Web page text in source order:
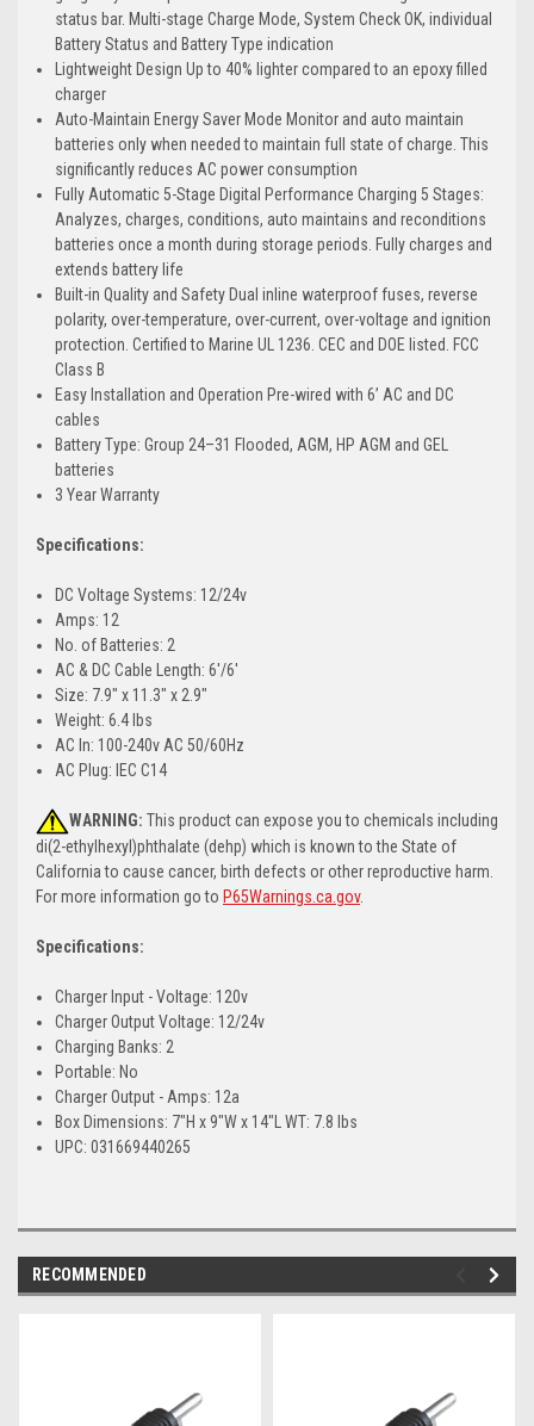
status bar. Multi-stage Charge Mode, System Check OK, individual
Battery Status and Battery Type indication
Lightweight Design Up to 40% lighter compared to an epoxy filled
charger
Auto-Maintain Energy Saver Mode Monitor and auto maintain
batteries only when needed to maintain full state of charge. This
significantly reduces AC power consumption
Fully Automatic 5-Stage Digital Performance Charging 5 Stages:
Analyzes, charges, conditions, auto maintains and reconditions
batteries once a month during storage periods. Fully charges and
extends battery life
Built-in Quality and Safety Dual inline waterproof fuses, reverse
polarity, over-temperature, over-current, over-voltage and ignition
protection. Certified to Marine UL 1236. CEC and DOE listed. FCC
Class B
Easy Installation and Operation Pre-wired with 6’ AC and DC
cables
Battery Type: Group 24–31 Flooded, AGM, HP AGM and GEL
batteries
3 Year Warranty
Specifications:
DC Voltage Systems: 12/24v
Amps: 12
No. of Batteries: 2
AC & DC Cable Length: 6'/6'
Size: 7.9" x 11.3" x 2.9"
Weight: 6.4 lbs
AC In: 100-240v AC 50/60Hz
AC Plug: IEC C14
WARNING: This product can expose you to chemicals including
di(2-ethylhexyl)phthalate (dehp) which is known to the State of
California to cause cancer, birth defects or other reproductive harm.
For more information go to P65Warnings.ca.gov.
Specifications:
Charger Input - Voltage: 120v
Charger Output Voltage: 12/24v
Charging Banks: 2
Portable: No
Charger Output - Amps: 12a
Box Dimensions: 7"H x 9"W x 14"L WT: 7.8 lbs
UPC: 031669440265
RECOMMENDED